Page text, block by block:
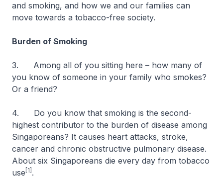
and smoking, and how we and our families can
move towards a tobacco-free society.
Burden of Smoking
3. Among all of you sitting here – how many of
you know of someone in your family who smokes?
Or a friend?
4. Do you know that smoking is the second-
highest contributor to the burden of disease among
Singaporeans? It causes heart attacks, stroke,
cancer and chronic obstructive pulmonary disease.
About six Singaporeans die every day from tobacco
use [1] .